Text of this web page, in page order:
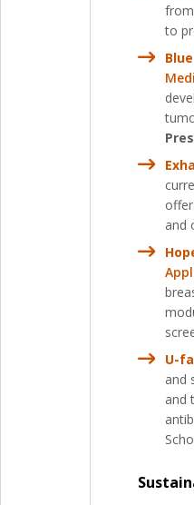
to
and
U-
and
and